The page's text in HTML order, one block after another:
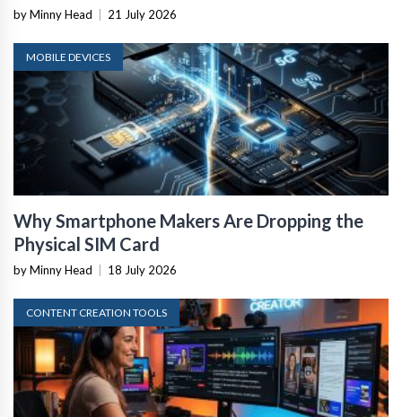
by Minny Head | 21 July 2026
MOBILE DEVICES
Why Smartphone Makers Are Dropping the
Physical SIM Card
by Minny Head | 18 July 2026
CONTENT CREATION TOOLS